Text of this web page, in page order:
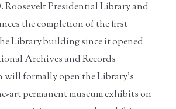
Roosevelt Presidential Library and
the completion of the first
Library building since it opened
Archives and Records
formally open the Library's
art permanent museum exhibits on